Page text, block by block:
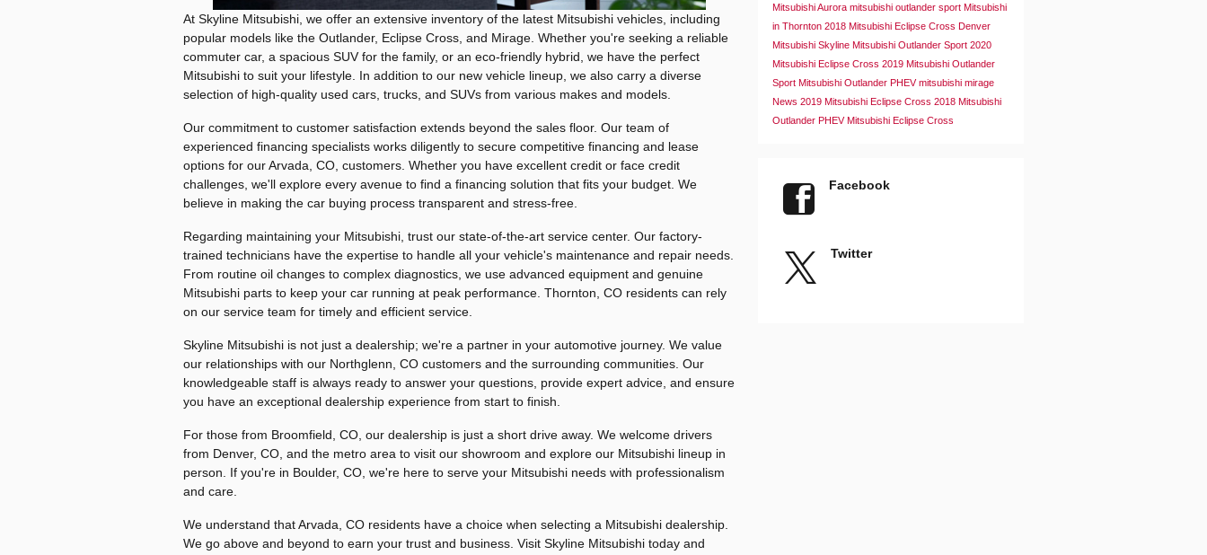
At Skyline Mitsubishi, we offer an extensive inventory of the latest Mitsubishi vehicles, including
popular models like the Outlander, Eclipse Cross, and Mirage. Whether you're seeking a reliable
commuter car, a spacious SUV for the family, or an eco-friendly hybrid, we have the perfect
Mitsubishi to suit your lifestyle. In addition to our new vehicle lineup, we also carry a diverse
selection of high-quality used cars, trucks, and SUVs from various makes and models.
Our commitment to customer satisfaction extends beyond the sales floor. Our team of
experienced financing specialists works diligently to secure competitive financing and lease
options for our Arvada, CO, customers. Whether you have excellent credit or face credit
challenges, we'll explore every avenue to find a financing solution that fits your budget. We
believe in making the car buying process transparent and stress-free.
Regarding maintaining your Mitsubishi, trust our state-of-the-art service center. Our factory-
trained technicians have the expertise to handle all your vehicle's maintenance and repair needs.
From routine oil changes to complex diagnostics, we use advanced equipment and genuine
Mitsubishi parts to keep your car running at peak performance. Thornton, CO residents can rely
on our service team for timely and efficient service.
Skyline Mitsubishi is not just a dealership; we're a partner in your automotive journey. We value
our relationships with our Northglenn, CO customers and the surrounding communities. Our
knowledgeable staff is always ready to answer your questions, provide expert advice, and ensure
you have an exceptional dealership experience from start to finish.
For those from Broomfield, CO, our dealership is just a short drive away. We welcome drivers
from Denver, CO, and the metro area to visit our showroom and explore our Mitsubishi lineup in
person. If you're in Boulder, CO, we're here to serve your Mitsubishi needs with professionalism
and care.
We understand that Arvada, CO residents have a choice when selecting a Mitsubishi dealership.
We go above and beyond to earn your trust and business. Visit Skyline Mitsubishi today and
Mitsubishi Aurora mitsubishi outlander sport Mitsubishi
in Thornton 2018 Mitsubishi Eclipse Cross Denver
Mitsubishi Skyline Mitsubishi Outlander Sport 2020
Mitsubishi Eclipse Cross 2019 Mitsubishi Outlander
Sport Mitsubishi Outlander PHEVmitsubishi mirage
News 2019 Mitsubishi Eclipse Cross 2018 Mitsubishi
Outlander PHEVMitsubishi Eclipse Cross
Facebook
Twitter